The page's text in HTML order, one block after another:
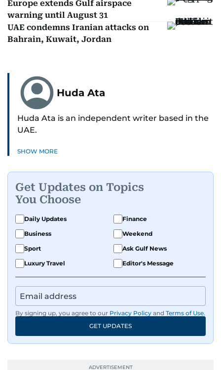
Europe extends Gulf airspace
warning until August 31
UAE condemns Iranian attacks on
Bahrain, Kuwait, Jordan
Huda Ata
Huda Ata is an independent writer based in the
UAE.
SHOW MORE
Get Updates on Topics
You Choose
Daily Updates
Finance
Business
Weekend
Sport
Ask Gulf News
Luxury Travel
Editor's Message
By signing up, you agree to our Privacy Policy and Terms of Use.
GET UPDATES